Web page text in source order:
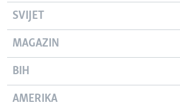
SVIJET
MAGAZIN
BIH
AMERIKA